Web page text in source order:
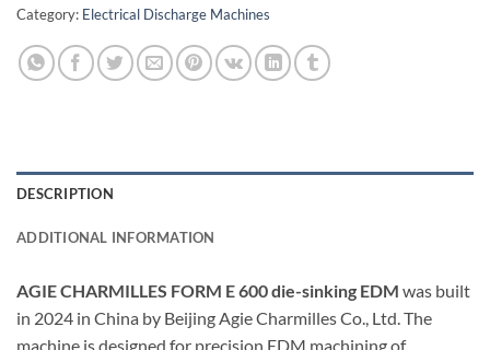
Category: Electrical Discharge Machines
DESCRIPTION
ADDITIONAL INFORMATION
AGIE CHARMILLES FORM E 600 die-sinking EDM was built
in 2024 in China by Beijing Agie Charmilles Co., Ltd. The
machine is designed for precision EDM machining of